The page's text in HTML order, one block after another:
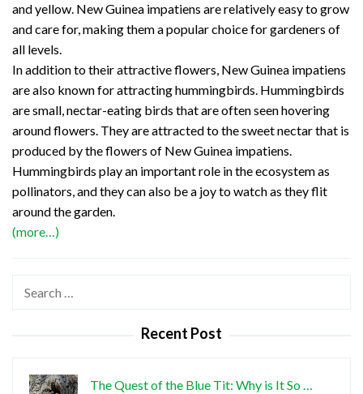
and yellow. New Guinea impatiens are relatively easy to grow
and care for, making them a popular choice for gardeners of
all levels.
In addition to their attractive flowers, New Guinea impatiens
are also known for attracting hummingbirds. Hummingbirds
are small, nectar-eating birds that are often seen hovering
around flowers. They are attracted to the sweet nectar that is
produced by the flowers of New Guinea impatiens.
Hummingbirds play an important role in the ecosystem as
pollinators, and they can also be a joy to watch as they flit
around the garden.
(more…)
Search
Recent Post
The Quest of the Blue Tit: Why is It So …